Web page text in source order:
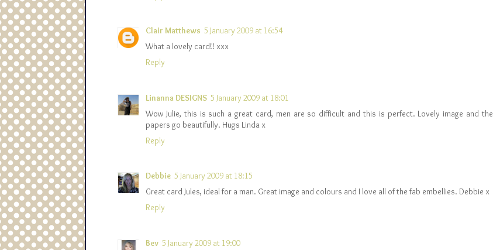
Clair Matthews 5 January 2009 at 16:54
What a lovely card!! xxx
Reply
Linanna DESIGNS 5 January 2009 at 18:01
Wow Julie, this is such a great card, men are so difficult and this is perfect. Lovely image and the
papers go beautifully. Hugs Linda x
Reply
Debbie 5 January 2009 at 18:15
Great card Jules, ideal for a man. Great image and colours and I love all of the fab embellies. Debbie x
Reply
Bev 5 January 2009 at 19:00